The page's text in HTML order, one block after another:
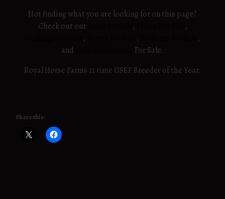
Not finding what you are looking for on this page?
Check out our
,
,
, ,
,
and
For Sale.
Royal Horse Farms 11 time USEF Breeder of the Year.
Share this: